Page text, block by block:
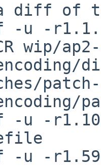
a diff of
-u -
wip/
-u -
u -